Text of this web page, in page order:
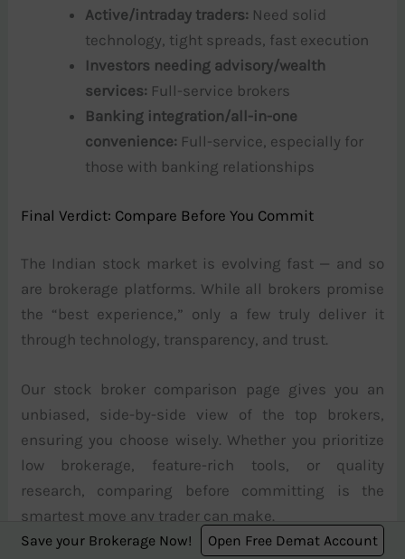
Active/intraday traders: Need solid
technology, tight spreads, fast execution
Investors needing advisory/wealth
services: Full-service brokers
Banking integration/all-in-one
convenience: Full-service, especially for
those with banking relationships
Final Verdict: Compare Before You Commit
The Indian stock market is evolving fast — and so
are brokerage platforms. While all brokers promise
the “best experience,” only a few truly deliver it
through technology, transparency, and trust.
Our stock broker comparison page gives you an
unbiased, side-by-side view of the top brokers,
ensuring you choose wisely. Whether you prioritize
low brokerage, feature-rich tools, or quality
research, comparing before committing is the
smartest move any trader can make.
Save your Brokerage Now! Open Free Demat Account